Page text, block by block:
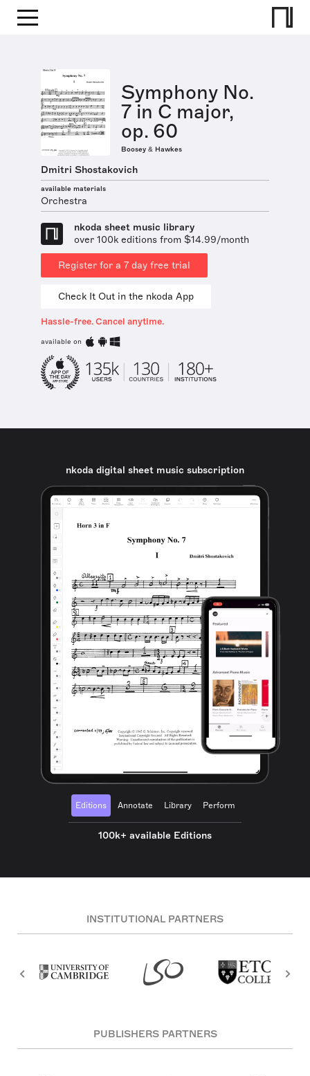
Symphony No.
7 in C major,
op. 60
Boosey & Hawkes
Dmitri Shostakovich
available materials
Orchestra
nkoda sheet music library
over 100k editions from $14.99/month
Register for a 7 day free trial
Check It Out in the nkoda App
Hassle-free. Cancel anytime.
available on
nkoda digital sheet music subscription
Editions Annotate Library Perform
100k+ available Editions
INSTITUTIONAL PARTNERS
PUBLISHERS PARTNERS